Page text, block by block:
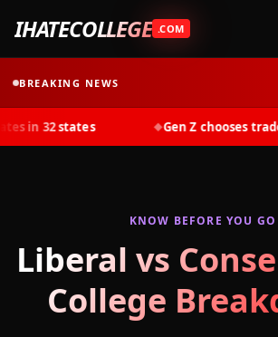
IHATECOLLEGE .COM
BREAKING NEWS
Gen Z chooses trades
KNOW BEFORE YOU GO
Liberal vs
College